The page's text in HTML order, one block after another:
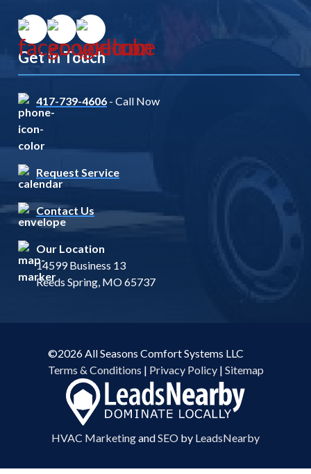
Get In Touch
417-739-4606 - Call Now
Request Service
Contact Us
Our Location
14599 Business 13
Reeds Spring, MO 65737
©2026 All Seasons Comfort Systems LLC
Terms & Conditions | Privacy Policy| Sitemap
HVAC MarketingandSEO by LeadsNearby